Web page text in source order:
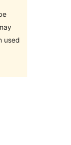
used